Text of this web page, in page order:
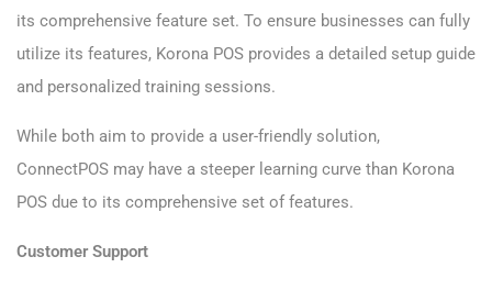
its comprehensive feature set. To ensure businesses can fully
utilize its features, Korona POS provides a detailed setup guide
and personalized training sessions.
While both aim to provide a user-friendly solution,
ConnectPOS may have a steeper learning curve than Korona
POS due to its comprehensive set of features.
Customer Support